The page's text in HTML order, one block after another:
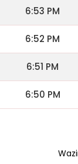
6:53 PM
6:52 PM
6:51 PM
6:50 PM